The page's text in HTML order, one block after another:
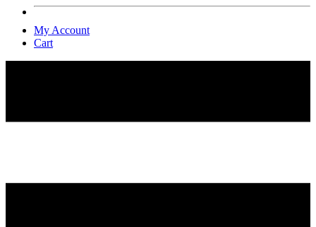
My Account
Cart